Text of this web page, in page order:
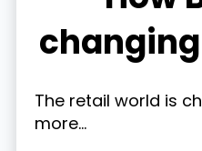
The retail world is
more...